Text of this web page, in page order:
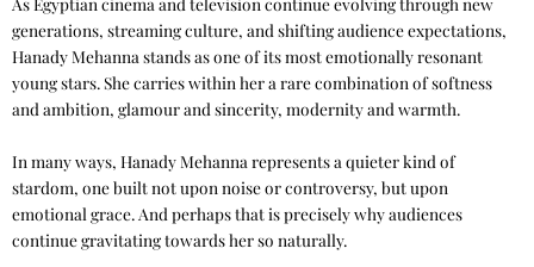
generations, streaming culture, and shifting audience expectations,
Hanady Mehanna stands as one of its most emotionally resonant
young stars. She carries within her a rare combination of softness
and ambition, glamour and sincerity, modernity and warmth.
In many ways, Hanady Mehanna represents a quieter kind of
stardom, one built not upon noise or controversy, but upon
emotional grace. And perhaps that is precisely why audiences
continue gravitating towards her so naturally.